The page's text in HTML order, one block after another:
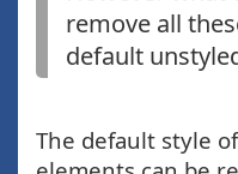
remove all
default
The default style